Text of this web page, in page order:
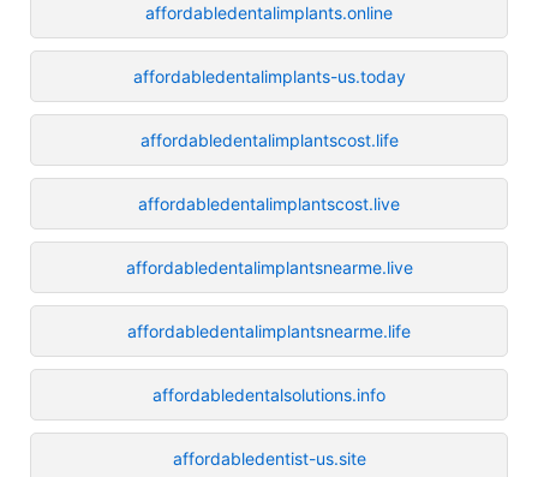
affordabledentalimplants.online
affordabledentalimplants-us.today
affordabledentalimplantscost.life
affordabledentalimplantscost.live
affordabledentalimplantsnearme.live
affordabledentalimplantsnearme.life
affordabledentalsolutions.info
affordabledentist-us.site